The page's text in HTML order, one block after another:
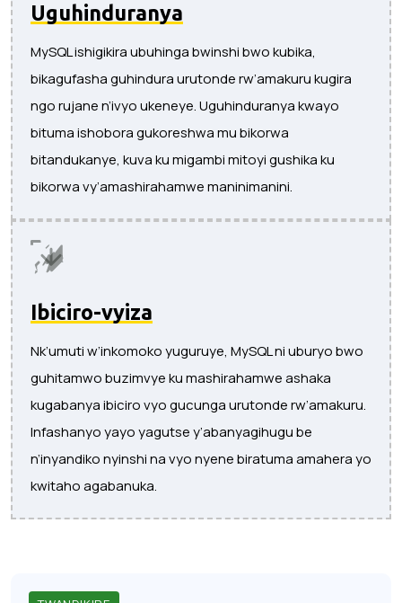
Uguhinduranya
MySQL ishigikira ubuhinga bwinshi bwo kubika,
bikagufasha guhindura urutonde rw’amakuru kugira
ngo rujane n’ivyo ukeneye. Uguhinduranya kwayo
bituma ishobora gukoreshwa mu bikorwa
bitandukanye, kuva ku migambi mitoyi gushika ku
bikorwa vy’amashirahamwe maninimanini.
Ibiciro-vyiza
Nk’umuti w’inkomoko yuguruye, MySQL ni uburyo bwo
guhitamwo buzimvye ku mashirahamwe ashaka
kugabanya ibiciro vyo gucunga urutonde rw’amakuru.
Infashanyo yayo yagutse y’abanyagihugu be
n’inyandiko nyinshi na vyo nyene biratuma amahera yo
kwitaho agabanuka.